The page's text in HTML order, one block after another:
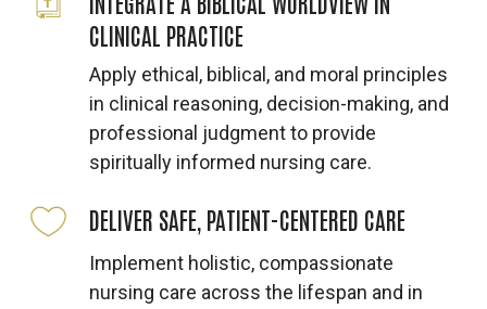
CLINICAL PRACTICE
Apply ethical, biblical, and moral principles
in clinical reasoning, decision-making, and
professional judgment to provide
spiritually informed nursing care.
DELIVER SAFE, PATIENT-CENTERED CARE
Implement holistic, compassionate
nursing care across the lifespan and in